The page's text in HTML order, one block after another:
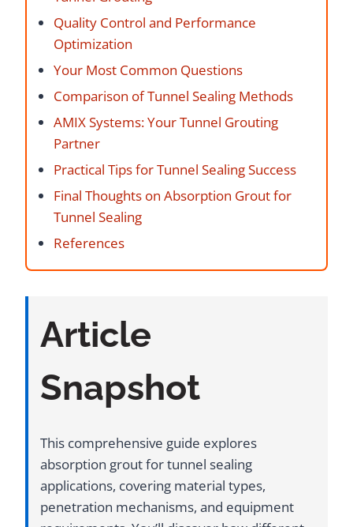
Quality Control and Performance
Optimization
Your Most Common Questions
Comparison of Tunnel Sealing Methods
AMIX Systems: Your Tunnel Grouting
Partner
Practical Tips for Tunnel Sealing Success
Final Thoughts on Absorption Grout for
Tunnel Sealing
References
Article
Snapshot
This comprehensive guide explores
absorption grout for tunnel sealing
applications, covering material types,
penetration mechanisms, and equipment